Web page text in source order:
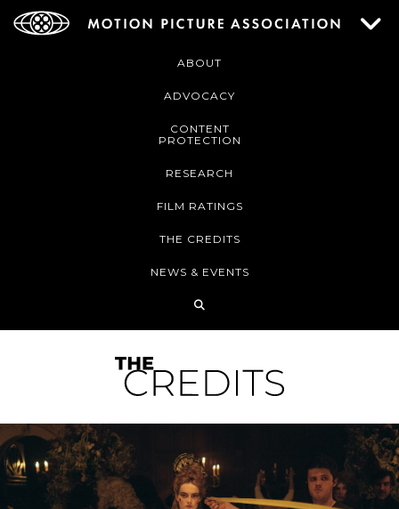
ABOUT
ADVOCACY
CONTENT
PROTECTION
RESEARCH
FILM RATINGS
THE CREDITS
NEWS & EVENTS